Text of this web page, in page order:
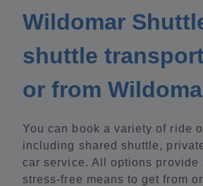
Wildomar
shuttle
or from
You can book a variety of ride
including shared shuttle,
car service. All options provide
stress-free means to get from